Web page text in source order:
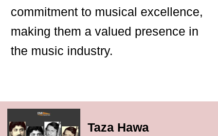
commitment to musical excellence,
making them a valued presence in
the music industry.
Taza Hawa